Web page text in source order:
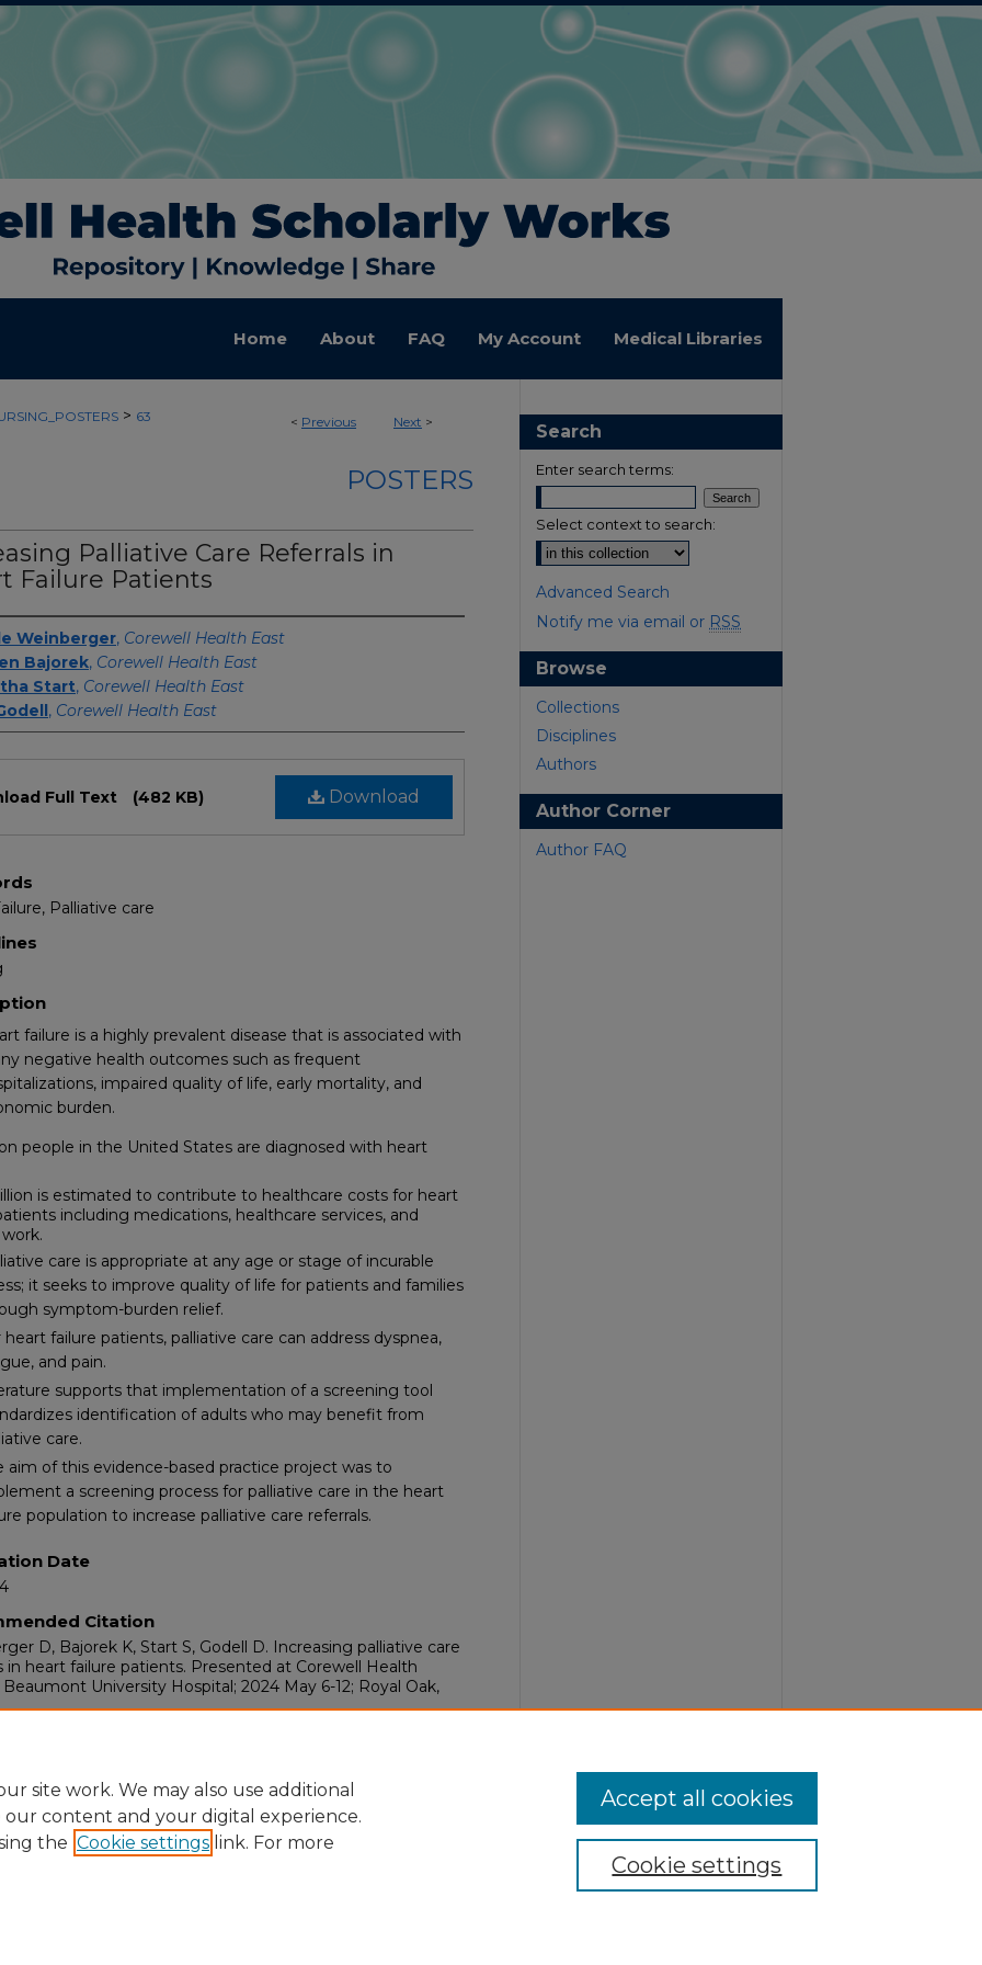
Home About FAQ My Account Medical Libraries
< Previous Next >
> 63
POSTERS
Palliative Care Referrals in
Failure Patients
Weinberger, Corewell Health East
Bajorek, Corewell Health East
Start, Corewell Health East
, Corewell Health East
Download
Full Text (482 KB)
Palliative care
failure is a highly prevalent disease that is associated with
negative health outcomes such as frequent
impaired quality of life, early mortality, and
burden.
people in the United States are diagnosed with heart
is estimated to contribute to healthcare costs for heart
including medications, healthcare services, and
care is appropriate at any age or stage of incurable
it seeks to improve quality of life for patients and families
symptom-burden relief.
heart failure patients, palliative care can address dyspnea,
and pain.
supports that implementation of a screening tool
identification of adults who may benefit from
care.
aim of this evidence-based practice project was to
a screening process for palliative care in the heart
population to increase palliative care referrals.
Date
Citation
D, Bajorek K, Start S, Godell D. Increasing palliative care
in heart failure patients. Presented at Corewell Health
University Hospital; 2024 May 6-12; Royal Oak,
Royal Oak, MI, May 6-12, 2024.
Search
Enter search terms:
Select context to search:
Advanced Search
Notify me via email or RSS
Browse
Collections
Disciplines
Authors
Author Corner
Author FAQ
site work. We may also use additional
our content and your digital experience.
the Cookie settings link. For more
Cookie settings
Accept all cookies